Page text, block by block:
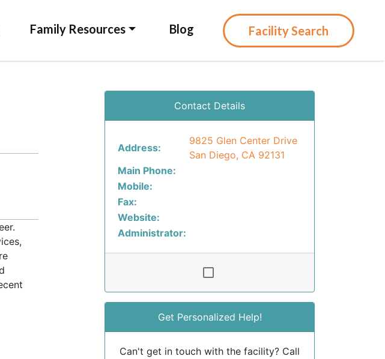
Family Resources Blog Facility Search
Contact Details
Address:
9825 Glen Center Drive
San Diego, CA 92131
Main Phone:
Mobile:
Fax:
Website:
Administrator:
Get Personalized Help!
Can't get in touch with the facility? Call